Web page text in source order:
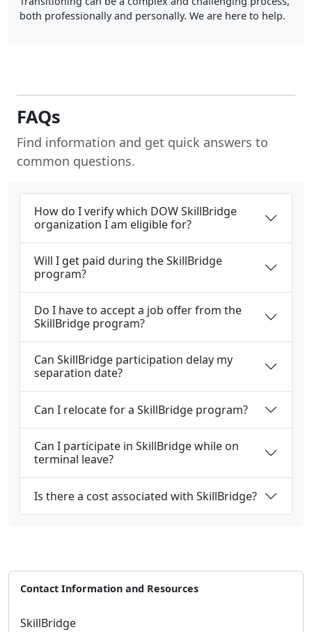
both professionally and personally. We are here to help.
FAQs
Find information and get quick answers to
common questions.
How do I verify which DOW SkillBridge
organization I am eligible for?
Will I get paid during the SkillBridge
program?
Do I have to accept a job offer from the
SkillBridge program?
Can SkillBridge participation delay my
separation date?
Can I relocate for a SkillBridge program?
Can I participate in SkillBridge while on
terminal leave?
Is there a cost associated with SkillBridge?
Contact Information and Resources
SkillBridge